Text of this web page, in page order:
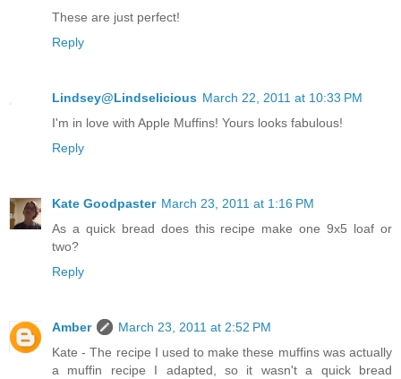
These are just perfect!
Reply
Lindsey@Lindselicious March 22, 2011 at 10:33 PM
I'm in love with Apple Muffins! Yours looks fabulous!
Reply
Kate Goodpaster March 23, 2011 at 1:16 PM
As a quick bread does this recipe make one 9x5 loaf or
two?
Reply
Amber
March 23, 2011 at 2:52 PM
Kate - The recipe I used to make these muffins was actually
a muffin recipe I adapted, so it wasn't a quick bread